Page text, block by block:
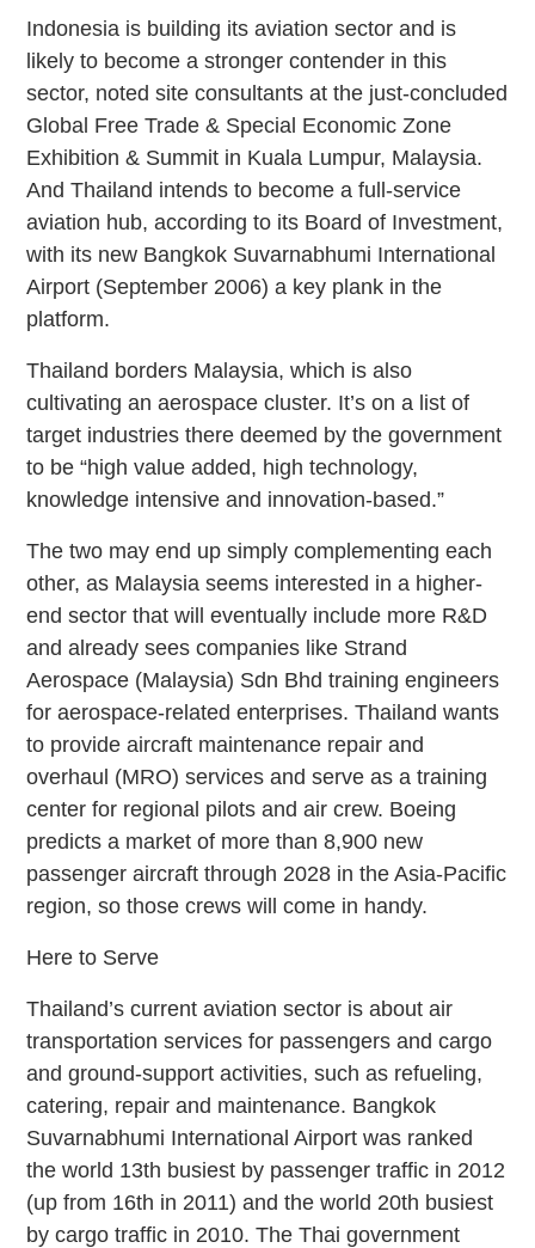
Indonesia is building its aviation sector and is
likely to become a stronger contender in this
sector, noted site consultants at the just-concluded
Global Free Trade & Special Economic Zone
Exhibition & Summit in Kuala Lumpur, Malaysia.
And Thailand intends to become a full-service
aviation hub, according to its Board of Investment,
with its new Bangkok Suvarnabhumi International
Airport (September 2006) a key plank in the
platform.
Thailand borders Malaysia, which is also
cultivating an aerospace cluster. It’s on a list of
target industries there deemed by the government
to be “high value added, high technology,
knowledge intensive and innovation-based.”
The two may end up simply complementing each
other, as Malaysia seems interested in a higher-
end sector that will eventually include more R&D
and already sees companies like Strand
Aerospace (Malaysia) Sdn Bhd training engineers
for aerospace-related enterprises. Thailand wants
to provide aircraft maintenance repair and
overhaul (MRO) services and serve as a training
center for regional pilots and air crew. Boeing
predicts a market of more than 8,900 new
passenger aircraft through 2028 in the Asia-Pacific
region, so those crews will come in handy.
Here to Serve
Thailand’s current aviation sector is about air
transportation services for passengers and cargo
and ground-support activities, such as refueling,
catering, repair and maintenance. Bangkok
Suvarnabhumi International Airport was ranked
the world 13th busiest by passenger traffic in 2012
(up from 16th in 2011) and the world 20th busiest
by cargo traffic in 2010. The Thai government